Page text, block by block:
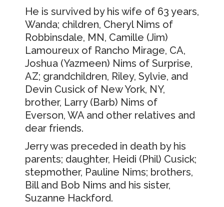
He is survived by his wife of 63 years,
Wanda; children, Cheryl Nims of
Robbinsdale, MN, Camille (Jim)
Lamoureux of Rancho Mirage, CA,
Joshua (Yazmeen) Nims of Surprise,
AZ; grandchildren, Riley, Sylvie, and
Devin Cusick of New York, NY,
brother, Larry (Barb) Nims of
Everson, WA and other relatives and
dear friends.
Jerry was preceded in death by his
parents; daughter, Heidi (Phil) Cusick;
stepmother, Pauline Nims; brothers,
Bill and Bob Nims and his sister,
Suzanne Hackford.